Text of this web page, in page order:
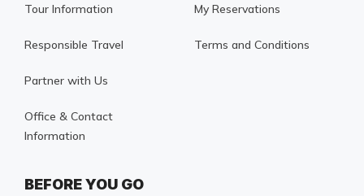
Tour Information
Responsible Travel
Partner with Us
Office & Contact
Information
My Reservations
Terms and Conditions
BEFORE YOU GO